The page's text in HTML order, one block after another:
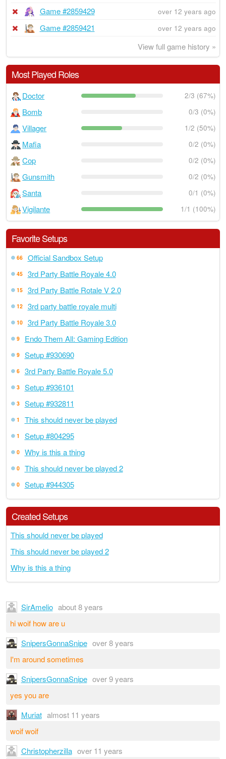
Game #2859429 over 12 years ago
Game #2859421 over 12 years ago
View full game history »
Most Played Roles
Doctor 2/3 (67%)
Bomb 0/3 (0%)
Villager 1/2 (50%)
Mafia 0/2 (0%)
Cop 0/2 (0%)
Gunsmith 0/2 (0%)
Santa 0/1 (0%)
Vigilante 1/1 (100%)
Favorite Setups
66 Official Sandbox Setup
45 3rd Party Battle Royale 4.0
15 3rd Party Battle Rotale V 2.0
12 3rd party battle royale multi
10 3rd Party Battle Royale 3.0
9 Endo Them All: Gaming Edition
9 Setup #930690
6 3rd Party Battle Royale 5.0
3 Setup #936101
3 Setup #932811
1 This should never be played
1 Setup #804295
0 Why is this a thing
0 This should never be played 2
0 Setup #944305
Created Setups
This should never be played
This should never be played 2
Why is this a thing
SirAmelio about 8 years
hi woif how are u
SnipersGonnaSnipe over 8 years
I'm around sometimes
SnipersGonnaSnipe over 9 years
yes you are
Muriat almost 11 years
woif woif
Christopherzilla over 11 years